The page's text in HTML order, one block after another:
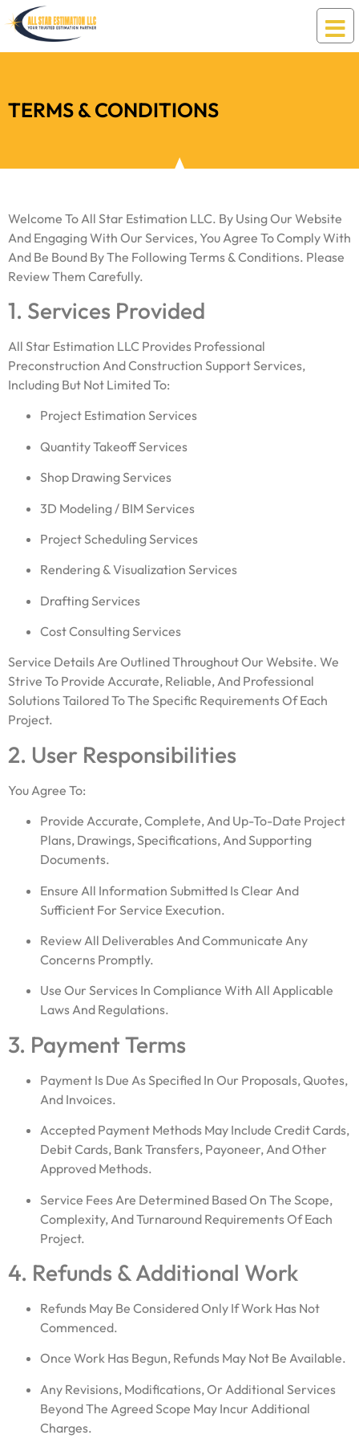
TERMS & CONDITIONS
Welcome To All Star Estimation LLC. By Using Our Website
And Engaging With Our Services, You Agree To Comply With
And Be Bound By The Following Terms & Conditions. Please
Review Them Carefully.
1. Services Provided
All Star Estimation LLC Provides Professional
Preconstruction And Construction Support Services,
Including But Not Limited To:
Project Estimation Services
Quantity Takeoff Services
Shop Drawing Services
3D Modeling / BIM Services
Project Scheduling Services
Rendering & Visualization Services
Drafting Services
Cost Consulting Services
Service Details Are Outlined Throughout Our Website. We
Strive To Provide Accurate, Reliable, And Professional
Solutions Tailored To The Specific Requirements Of Each
Project.
2. User Responsibilities
You Agree To:
Provide Accurate, Complete, And Up-To-Date Project
Plans, Drawings, Specifications, And Supporting
Documents.
Ensure All Information Submitted Is Clear And
Sufficient For Service Execution.
Review All Deliverables And Communicate Any
Concerns Promptly.
Use Our Services In Compliance With All Applicable
Laws And Regulations.
3. Payment Terms
Payment Is Due As Specified In Our Proposals, Quotes,
And Invoices.
Accepted Payment Methods May Include Credit Cards,
Debit Cards, Bank Transfers, Payoneer, And Other
Approved Methods.
Service Fees Are Determined Based On The Scope,
Complexity, And Turnaround Requirements Of Each
Project.
4. Refunds & Additional Work
Refunds May Be Considered Only If Work Has Not
Commenced.
Once Work Has Begun, Refunds May Not Be Available.
Any Revisions, Modifications, Or Additional Services
Beyond The Agreed Scope May Incur Additional
Charges.